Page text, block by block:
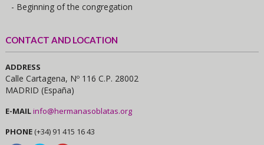
- Beginning of the congregation
CONTACT AND LOCATION
ADDRESS
Calle Cartagena, Nº 116 C.P. 28002
MADRID (España)
E-MAILinfo@hermanasoblatas.org
PHONE (+34) 91 415 16 43